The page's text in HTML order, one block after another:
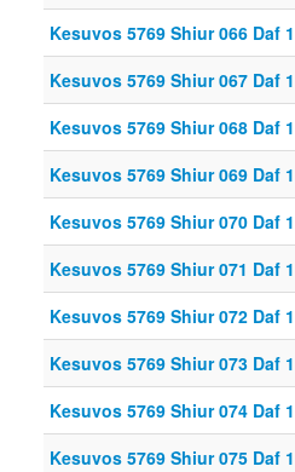
Kesuvos 5769 Shiur 066 Daf
Kesuvos 5769 Shiur 067 Daf
Kesuvos 5769 Shiur 068 Daf
Kesuvos 5769 Shiur 069 Daf
Kesuvos 5769 Shiur 070 Daf
Kesuvos 5769 Shiur 071 Daf
Kesuvos 5769 Shiur 072 Daf
Kesuvos 5769 Shiur 073 Daf
Kesuvos 5769 Shiur 074 Daf
Kesuvos 5769 Shiur 075 Daf